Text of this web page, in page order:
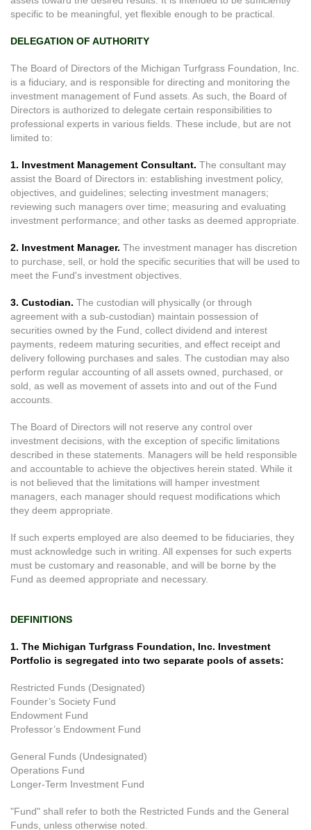
specific to be meaningful, yet flexible enough to be practical.
DELEGATION OF AUTHORITY
The Board of Directors of the Michigan Turfgrass Foundation, Inc.
is a fiduciary, and is responsible for directing and monitoring the
investment management of Fund assets. As such, the Board of
Directors is authorized to delegate certain responsibilities to
professional experts in various fields. These include, but are not
limited to:
1. Investment Management Consultant. The consultant may
assist the Board of Directors in: establishing investment policy,
objectives, and guidelines; selecting investment managers;
reviewing such managers over time; measuring and evaluating
investment performance; and other tasks as deemed appropriate.
2. Investment Manager. The investment manager has discretion
to purchase, sell, or hold the specific securities that will be used to
meet the Fund's investment objectives.
3. Custodian. The custodian will physically (or through
agreement with a sub-custodian) maintain possession of
securities owned by the Fund, collect dividend and interest
payments, redeem maturing securities, and effect receipt and
delivery following purchases and sales. The custodian may also
perform regular accounting of all assets owned, purchased, or
sold, as well as movement of assets into and out of the Fund
accounts.
The Board of Directors will not reserve any control over
investment decisions, with the exception of specific limitations
described in these statements. Managers will be held responsible
and accountable to achieve the objectives herein stated. While it
is not believed that the limitations will hamper investment
managers, each manager should request modifications which
they deem appropriate.
If such experts employed are also deemed to be fiduciaries, they
must acknowledge such in writing. All expenses for such experts
must be customary and reasonable, and will be borne by the
Fund as deemed appropriate and necessary.
DEFINITIONS
1. The Michigan Turfgrass Foundation, Inc. Investment
Portfolio is segregated into two separate pools of assets:
Restricted Funds (Designated)
Founder’s Society Fund
Endowment Fund
Professor’s Endowment Fund
General Funds (Undesignated)
Operations Fund
Longer-Term Investment Fund
"Fund" shall refer to both the Restricted Funds and the General
Funds, unless otherwise noted.